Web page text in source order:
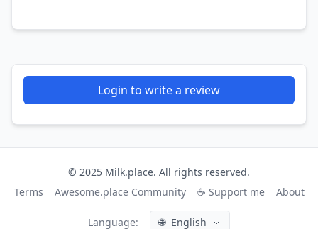
Login to write a review
© 2025 Milk.place. All rights reserved.
Terms
Awesome.place Community ☕ Support me About
Language: 🌐 English